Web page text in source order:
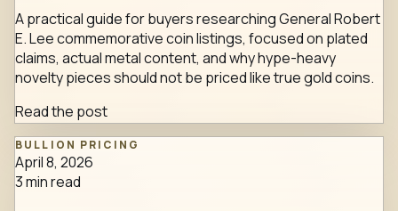
A practical guide for buyers researching General Robert
E. Lee commemorative coin listings, focused on plated
claims, actual metal content, and why hype-heavy
novelty pieces should not be priced like true gold coins.
Read the post
BULLION PRICING
April 8, 2026
3min read